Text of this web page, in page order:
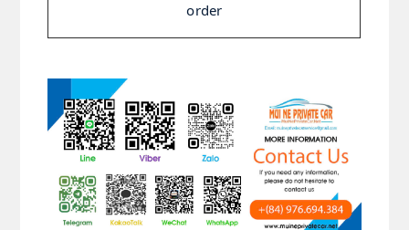
order